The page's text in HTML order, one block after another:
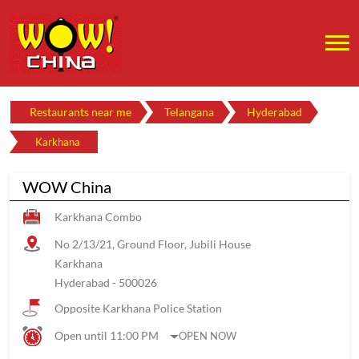
Restaurants near me Telangana Hyderabad
Karkhana
WOW China
Karkhana Combo
No 2/13/21, Ground Floor, Jubili House
Karkhana
Hyderabad - 500026
Opposite Karkhana Police Station
Open until 11:00 PM
OPEN NOW